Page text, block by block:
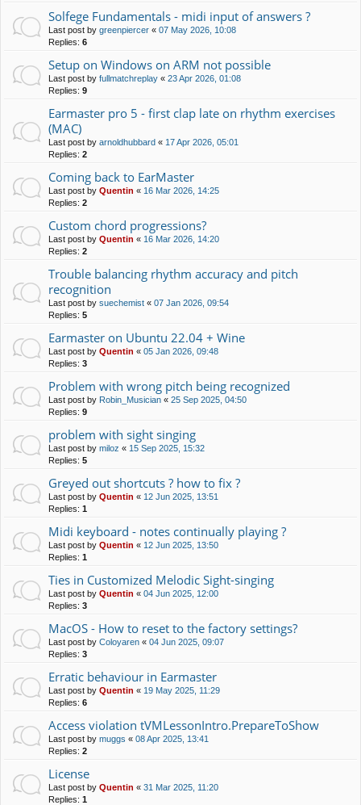
Solfege Fundamentals - midi input of answers ?
Last post by greenpiercer « 07 May 2026, 10:08
Replies: 6
Setup on Windows on ARM not possible
Last post by fullmatchreplay « 23 Apr 2026, 01:08
Replies: 9
Earmaster pro 5 - first clap late on rhythm exercises
(MAC)
Last post by arnoldhubbard « 17 Apr 2026, 05:01
Replies: 2
Coming back to EarMaster
Last post by Quentin « 16 Mar 2026, 14:25
Replies: 2
Custom chord progressions?
Last post by Quentin « 16 Mar 2026, 14:20
Replies: 2
Trouble balancing rhythm accuracy and pitch
recognition
Last post by suechemist « 07 Jan 2026, 09:54
Replies: 5
Earmaster on Ubuntu 22.04 + Wine
Last post by Quentin « 05 Jan 2026, 09:48
Replies: 3
Problem with wrong pitch being recognized
Last post by Robin_Musician « 25 Sep 2025, 04:50
Replies: 9
problem with sight singing
Last post by miloz « 15 Sep 2025, 15:32
Replies: 5
Greyed out shortcuts ? how to fix ?
Last post by Quentin « 12 Jun 2025, 13:51
Replies: 1
Midi keyboard - notes continually playing ?
Last post by Quentin « 12 Jun 2025, 13:50
Replies: 1
Ties in Customized Melodic Sight-singing
Last post by Quentin « 04 Jun 2025, 12:00
Replies: 3
MacOS - How to reset to the factory settings?
Last post by Coloyaren « 04 Jun 2025, 09:07
Replies: 3
Erratic behaviour in Earmaster
Last post by Quentin « 19 May 2025, 11:29
Replies: 6
Access violation tVMLessonIntro.PrepareToShow
Last post by muggs « 08 Apr 2025, 13:41
Replies: 2
License
Last post by Quentin « 31 Mar 2025, 11:20
Replies: 1